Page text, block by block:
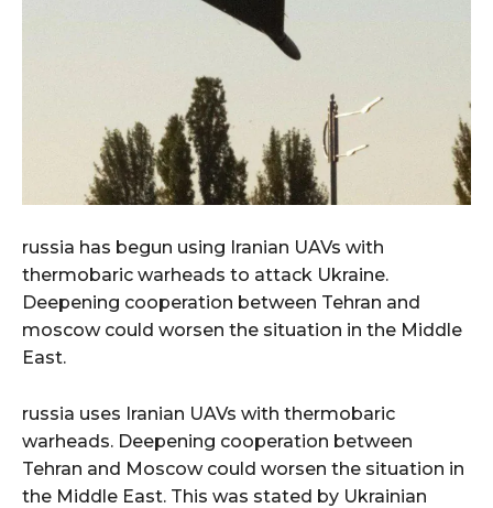
russia has begun using Iranian UAVs with
thermobaric warheads to attack Ukraine.
Deepening cooperation between Tehran and
moscow could worsen the situation in the Middle
East.
russia uses Iranian UAVs with thermobaric
warheads. Deepening cooperation between
Tehran and Moscow could worsen the situation in
the Middle East. This was stated by Ukrainian